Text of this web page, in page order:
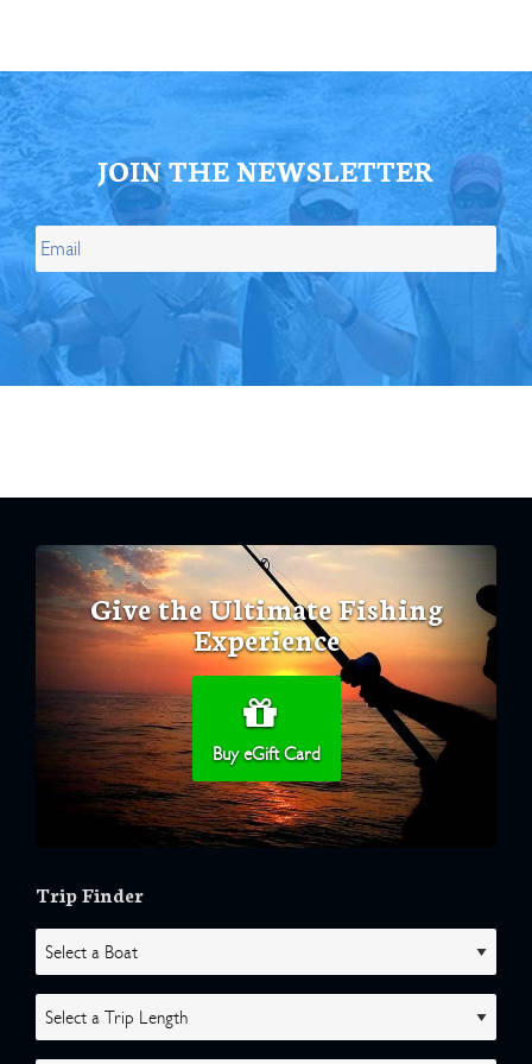
JOIN THE NEWSLETTER
Give the Ultimate Fishing
Experience
Buy eGift Card
Trip Finder